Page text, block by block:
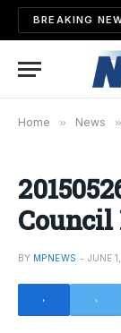
BREAKING
Home » News »
Council
BY MPNEWS JUNE